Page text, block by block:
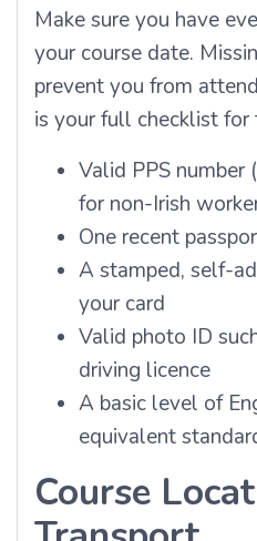
Make sure you have
your course date.
prevent you from
is your full checklist for
Valid PPS number
for non-Irish
One recent
A stamped, self-
your card
Valid photo ID
driving licence
A basic level of
equivalent
Course